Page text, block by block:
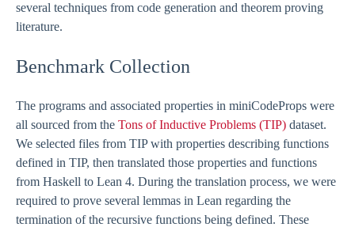
several techniques from code generation and theorem proving
literature.
Benchmark Collection
The programs and associated properties in miniCodeProps were
all sourced from the Tons of Inductive Problems (TIP) dataset.
We selected files from TIP with properties describing functions
defined in TIP, then translated those properties and functions
from Haskell to Lean 4. During the translation process, we were
required to prove several lemmas in Lean regarding the
termination of the recursive functions being defined. These